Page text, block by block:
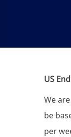
US
We
be
per